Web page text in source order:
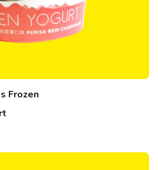
Frozen